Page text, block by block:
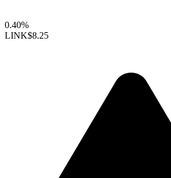
0.40%
LINK$8.25